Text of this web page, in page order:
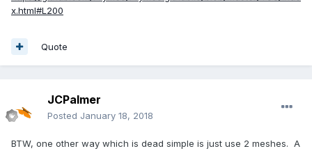
x.html#L200
Quote
JCPalmer
Posted January 18, 2018
BTW, one other way which is dead simple is just use 2 meshes. A